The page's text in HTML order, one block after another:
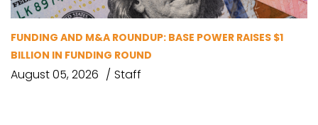
FUNDING AND M&A ROUNDUP: BASE POWER RAISES $1
BILLION IN FUNDING ROUND
August 05, 2026 Staff